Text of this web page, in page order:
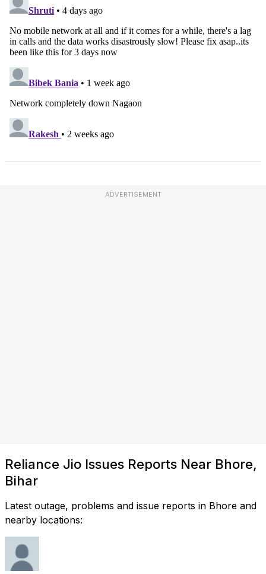
ADVERTISEMENT
Reliance Jio Issues Reports Near Bhore,
Bihar
Latest outage, problems and issue reports in Bhore and
nearby locations: